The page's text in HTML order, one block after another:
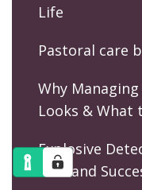
Life
Pastoral care
Why
Looks & What
Explosive
Safe and